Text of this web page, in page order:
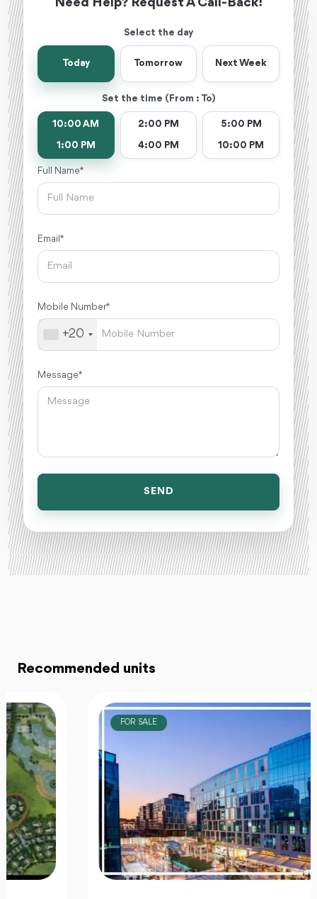
Select the day
Today Tomorrow Next Week
Set the time (From : To)
10:00 AM
1:00 PM
2:00 PM
4:00 PM
5:00 PM
10:00 PM
Full Name *
Email *
Mobile Number *
+20
Message *
SEND
Recommended units
FOR SALE